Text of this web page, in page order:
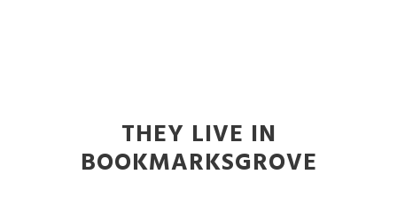
THEY LIVE IN
BOOKMARKSGROVE